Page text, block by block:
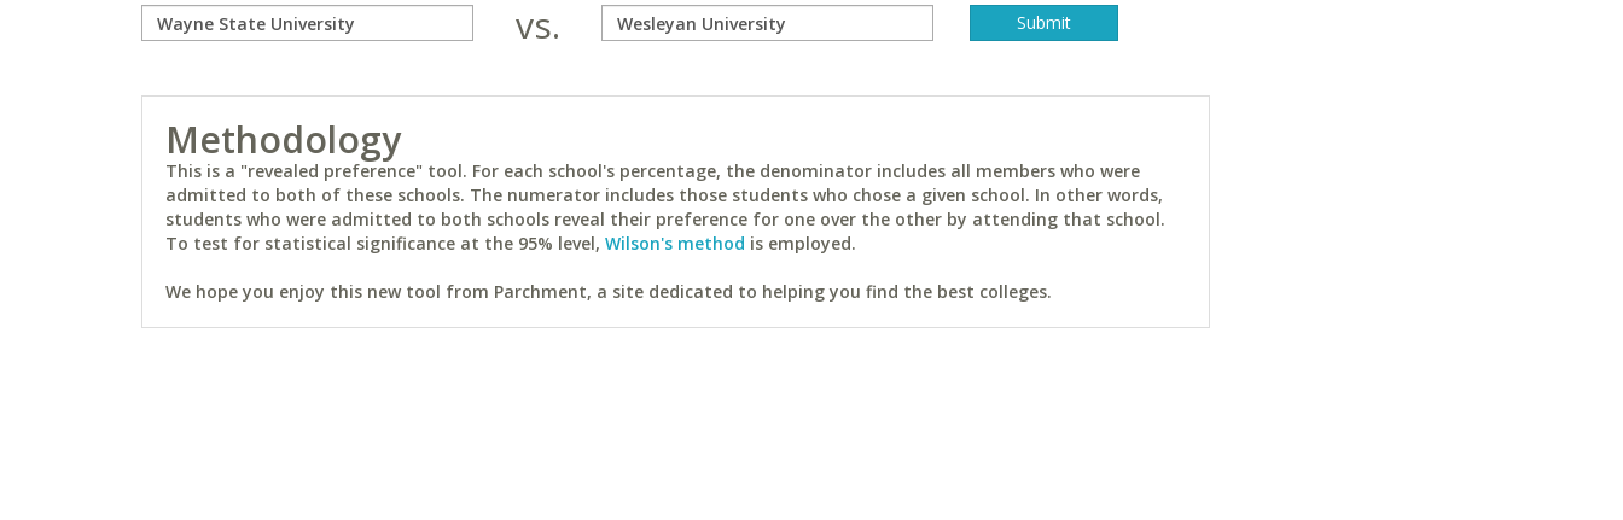
vs.
Methodology
This is a "revealed preference" tool. For each school's percentage, the denominator includes all members who were
admitted to both of these schools. The numerator includes those students who chose a given school. In other words,
students who were admitted to both schools reveal their preference for one over the other by attending that school.
To test for statistical significance at the 95% level, Wilson's method is employed.
We hope you enjoy this new tool from Parchment, a site dedicated to helping you find the best colleges.